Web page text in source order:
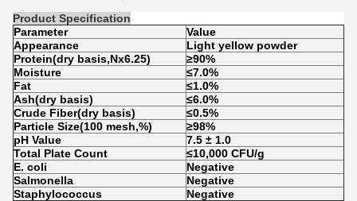
Product Specification
Parameter
Value
Appearance
Light yellow powder
Protein(dry basis,Nx6.25)
≥90%
Moisture
≤7.0%
Fat
≤1.0%
Ash(dry basis)
≤6.0%
Crude Fiber(dry basis)
≤0.5%
Particle Size(100 mesh,%)
≥98%
pH Value
7.5 ± 1.0
Total Plate Count
≤10,000 CFU/g
E. coli
Negative
Salmonella
Negative
Staphylococcus
Negative